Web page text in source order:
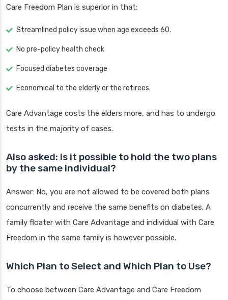
Care Freedom Plan is superior in that:
Streamlined policy issue when age exceeds 60.
No pre-policy health check
Focused diabetes coverage
Economical to the elderly or the retirees.
Care Advantage costs the elders more, and has to undergo
tests in the majority of cases.
Also asked: Is it possible to hold the two plans
by the same individual?
Answer: No, you are not allowed to be covered both plans
concurrently and receive the same benefits on diabetes. A
family floater with Care Advantage and individual with Care
Freedom in the same family is however possible.
Which Plan to Select and Which Plan to Use?
To choose between Care Advantage and Care Freedom